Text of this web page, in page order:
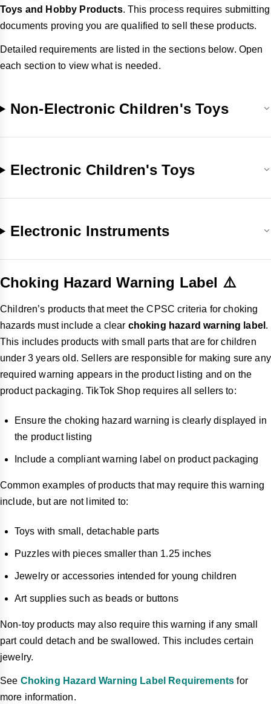
Toys and Hobby Products. This process requires submitting
documents proving you are qualified to sell these products.
Detailed requirements are listed in the sections below. Open
each section to view what is needed.
Non-Electronic Children's Toys
Electronic Children's Toys
Electronic Instruments
Choking Hazard Warning Label ⚠️
Children’s products that meet the CPSC criteria for choking
hazards must include a clear choking hazard warning label .
This includes products with small parts that are for children
under 3 years old. Sellers are responsible for making sure any
required warning appears in the product listing and on the
product packaging. TikTok Shop requires all sellers to:
Ensure the choking hazard warning is clearly displayed in
the product listing
Include a compliant warning label on product packaging
Common examples of products that may require this warning
include, but are not limited to:
Toys with small, detachable parts
Puzzles with pieces smaller than 1.25 inches
Jewelry or accessories intended for young children
Art supplies such as beads or buttons
Non-toy products may also require this warning if any small
part could detach and be swallowed. This includes certain
jewelry.
See Choking Hazard Warning Label Requirements for
more information.